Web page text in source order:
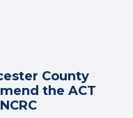
County
the ACT